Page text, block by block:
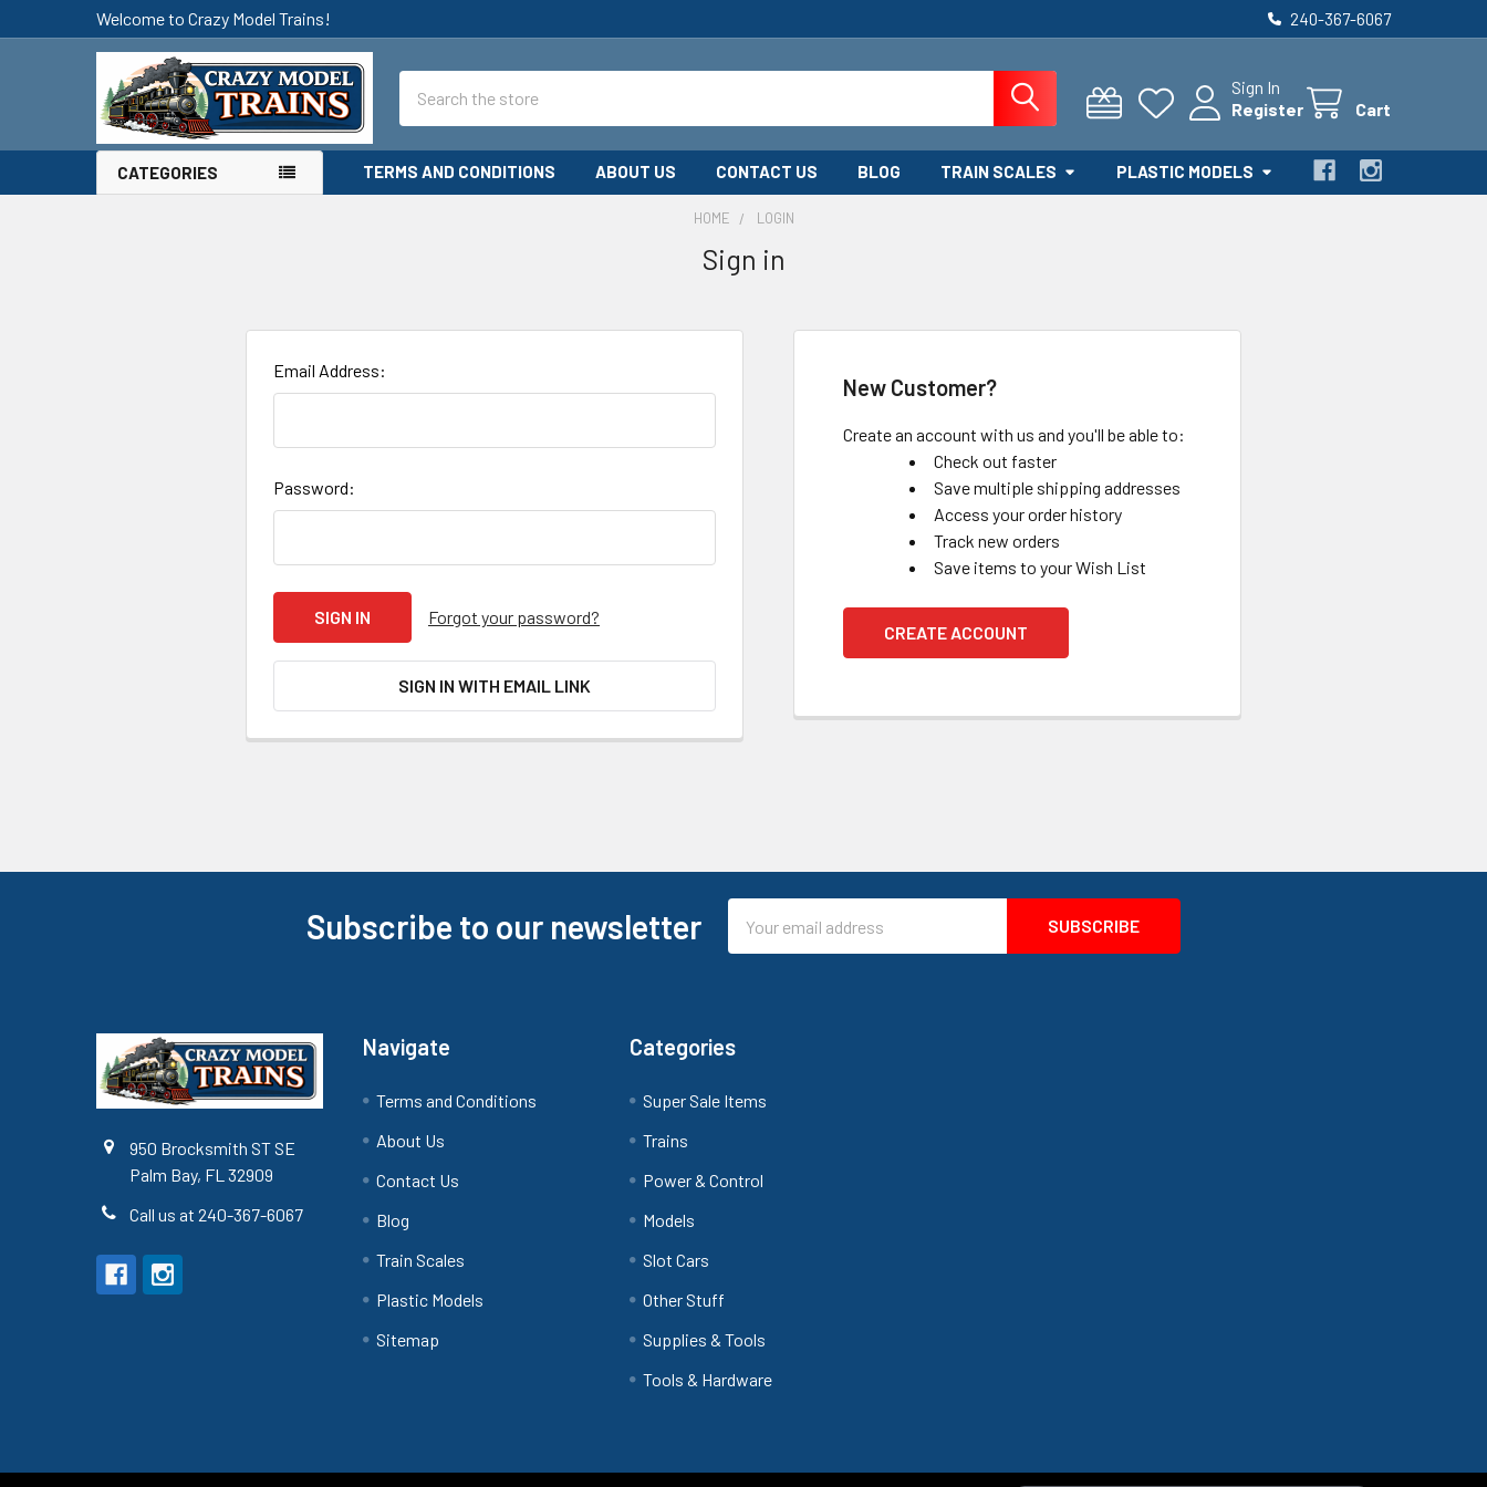
Welcome to Crazy Model Trains! 240-367-6067
Sign In
Register
Cart
CATEGORIES TERMS AND CONDITIONS ABOUT US CONTACT US BLOG TRAIN SCALES PLASTIC MODELS
HOME LOGIN
Sign in
Email Address:
Password:
Forgot your password?
SIGN IN WITH EMAIL LINK
New Customer?
Create an account with us and you'll be able to:
Check out faster
Save multiple shipping addresses
Access your order history
Track new orders
Save items to your Wish List
CREATE ACCOUNT
Subscribe to our newsletter
Address
950 Brocksmith ST SE
Palm Bay, FL 32909
Call us at 240-367-6067
Navigate
Terms and Conditions
About Us
Contact Us
Blog
Train Scales
Plastic Models
Sitemap
Categories
Super Sale Items
Trains
Power & Control
Models
Slot Cars
Other Stuff
Supplies & Tools
Tools & Hardware